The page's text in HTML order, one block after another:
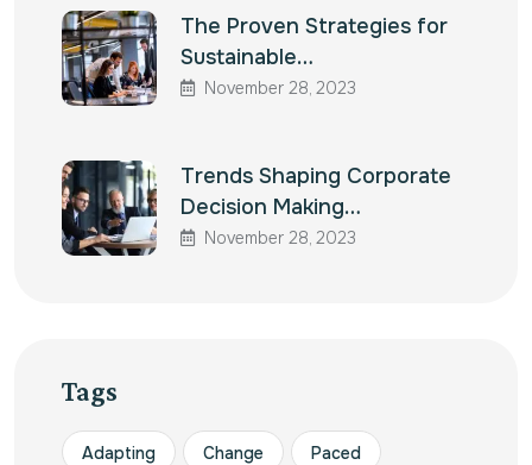
The Proven Strategies for
Sustainable…
November 28, 2023
Trends Shaping Corporate
Decision Making…
November 28, 2023
Tags
Adapting Change Paced